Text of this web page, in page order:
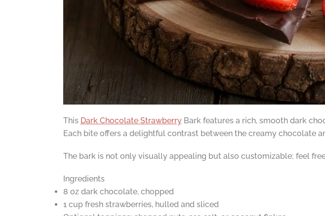
This Dark Chocolate StrawberryBark features a rich, smooth dark
Each bite offers a delightful contrast between the creamy chocolate
The bark is not only visually appealing but also customizable; feel
Ingredients
8 oz dark chocolate, chopped
1 cup fresh strawberries, hulled and sliced